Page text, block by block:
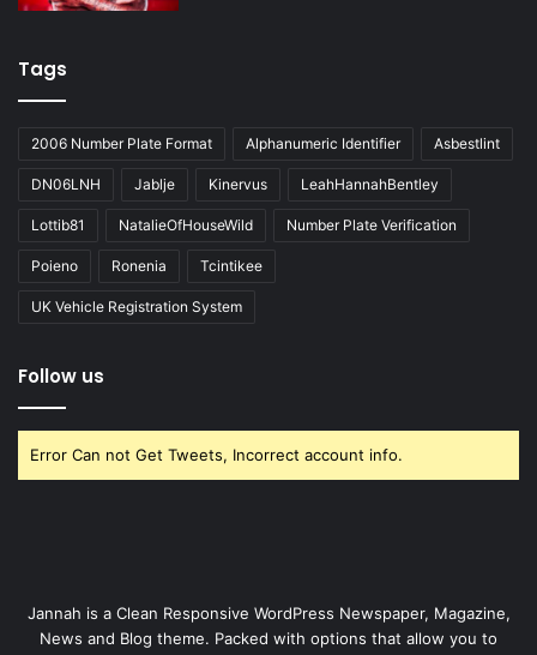
Tags
2006 Number Plate Format Alphanumeric Identifier Asbestlint
DN06LNH Jablje Kinervus LeahHannahBentley
Lottib81 NatalieOfHouseWild Number Plate Verification
Poieno Ronenia Tcintikee
UK Vehicle Registration System
Follow us
Error Can not Get Tweets, Incorrect account info.
Jannah is a Clean Responsive WordPress Newspaper, Magazine,
News and Blog theme. Packed with options that allow you to